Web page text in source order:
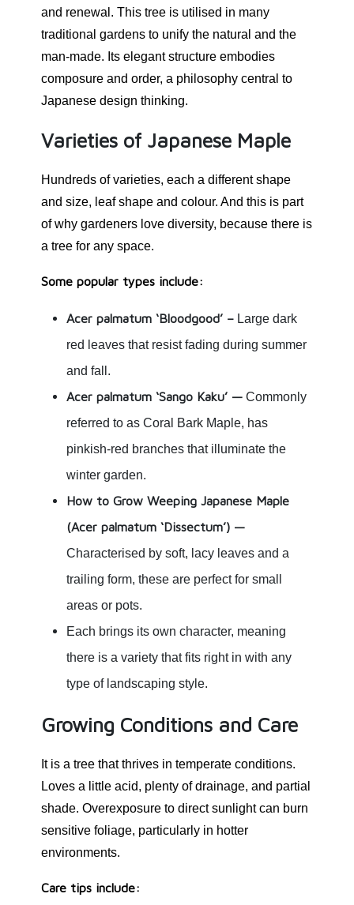
and renewal. This tree is utilised in many
traditional gardens to unify the natural and the
man-made. Its elegant structure embodies
composure and order, a philosophy central to
Japanese design thinking.
Varieties of Japanese Maple
Hundreds of varieties, each a different shape
and size, leaf shape and colour. And this is part
of why gardeners love diversity, because there is
a tree for any space.
Some popular types include:
Acer palmatum ‘Bloodgood’ – Large dark
red leaves that resist fading during summer
and fall.
Acer palmatum ‘Sango Kaku’ — Commonly
referred to as Coral Bark Maple, has
pinkish-red branches that illuminate the
winter garden.
How to Grow Weeping Japanese Maple
(Acer palmatum ‘Dissectum’) —
Characterised by soft, lacy leaves and a
trailing form, these are perfect for small
areas or pots.
Each brings its own character, meaning
there is a variety that fits right in with any
type of landscaping style.
Growing Conditions and Care
It is a tree that thrives in temperate conditions.
Loves a little acid, plenty of drainage, and partial
shade. Overexposure to direct sunlight can burn
sensitive foliage, particularly in hotter
environments.
Care tips include: